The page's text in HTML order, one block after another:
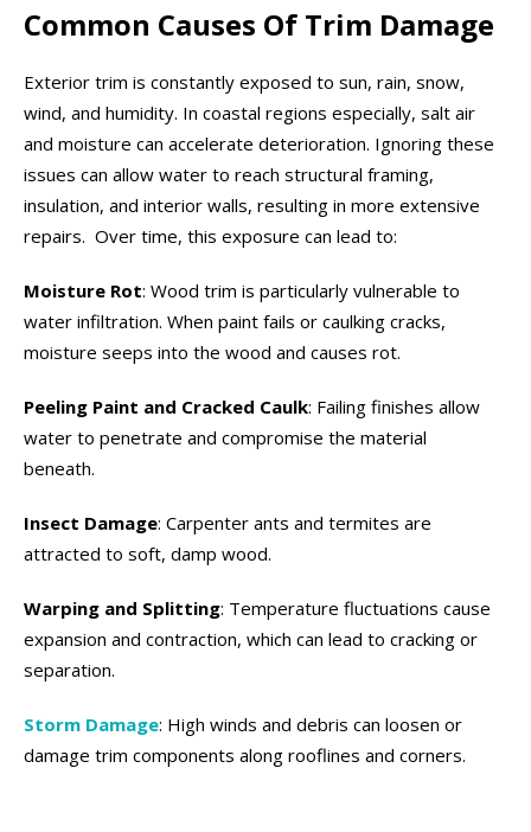
Common Causes Of Trim Damage
Exterior trim is constantly exposed to sun, rain, snow,
wind, and humidity. In coastal regions especially, salt air
and moisture can accelerate deterioration. Ignoring these
issues can allow water to reach structural framing,
insulation, and interior walls, resulting in more extensive
repairs. Over time, this exposure can lead to:
Moisture Rot: Wood trim is particularly vulnerable to
water infiltration. When paint fails or caulking cracks,
moisture seeps into the wood and causes rot.
Peeling Paint and Cracked Caulk: Failing finishes allow
water to penetrate and compromise the material
beneath.
Insect Damage: Carpenter ants and termites are
attracted to soft, damp wood.
Warping and Splitting: Temperature fluctuations cause
expansion and contraction, which can lead to cracking or
separation.
Storm Damage: High winds and debris can loosen or
damage trim components along rooflines and corners.